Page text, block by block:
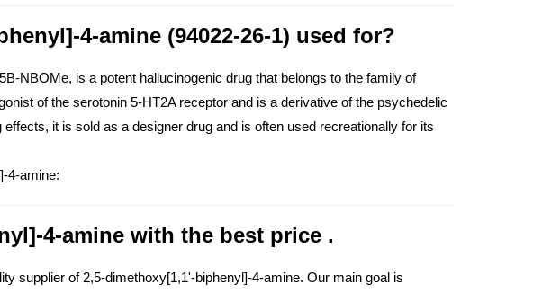
4-amine (94022-26-1) used for?
NBOMe, is a potent hallucinogenic drug that belongs to the family of
of the serotonin 5-HT2A receptor and is a derivative of the psychedelic
it is sold as a designer drug and is often used recreationally for its
4-amine:
4-amine with the best price .
supplier of 2,5-dimethoxy[1,1'-biphenyl]-4-amine. Our main goal is